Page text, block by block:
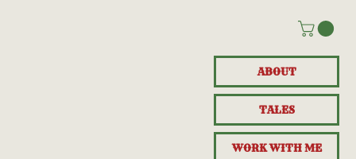
ABOUT
TALES
WORK WITH ME